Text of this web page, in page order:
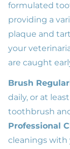
formulated
providing a
plaque and
your
are caught
Brush
daily, or at
toothbrush
Professional
cleanings with